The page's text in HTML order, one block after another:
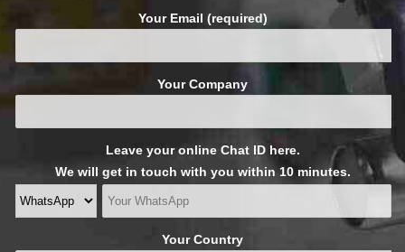
Your Email (required)
Your Company
Leave your online Chat ID here.
We will get in touch with you within 10 minutes.
Your Country